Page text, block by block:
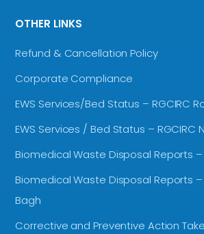
OTHER LINKS
Refund & Cancellation Policy
Corporate Compliance
EWS Services/Bed Status – RGCIRC
EWS Services / Bed Status – RGCIRC
Biomedical Waste Disposal Reports –
Biomedical Waste Disposal Reports –
Bagh
Corrective and Preventive Action